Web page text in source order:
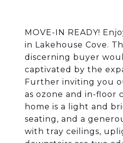
MOVE-IN READY!
in Lakehouse Cove.
discerning buyer
captivated by the
Further inviting you
as ozone and in-floor
home is a light and
seating, and a
with tray ceilings,